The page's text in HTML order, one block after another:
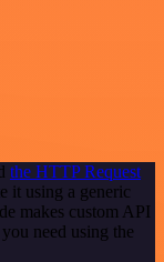
the HTTP Request
it using a generic
makes custom API
need using the